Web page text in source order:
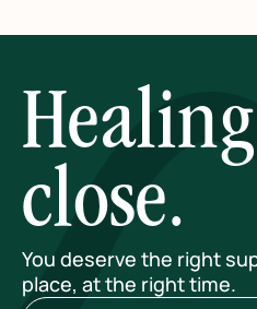
close.
You deserve the right
place, at the right time.